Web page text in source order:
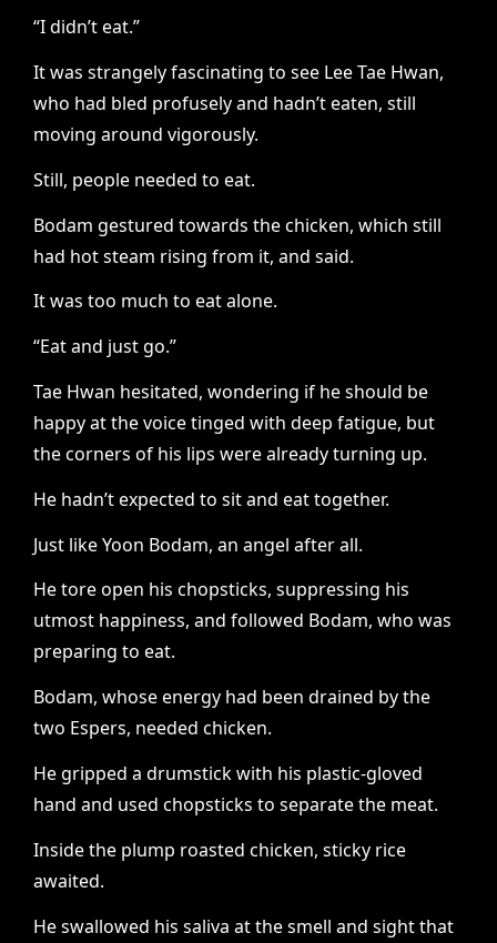
“I didn’t eat.”
It was strangely fascinating to see Lee Tae Hwan,
who had bled profusely and hadn’t eaten, still
moving around vigorously.
Still, people needed to eat.
Bodam gestured towards the chicken, which still
had hot steam rising from it, and said.
It was too much to eat alone.
“Eat and just go.”
Tae Hwan hesitated, wondering if he should be
happy at the voice tinged with deep fatigue, but
the corners of his lips were already turning up.
He hadn’t expected to sit and eat together.
Just like Yoon Bodam, an angel after all.
He tore open his chopsticks, suppressing his
utmost happiness, and followed Bodam, who was
preparing to eat.
Bodam, whose energy had been drained by the
two Espers, needed chicken.
He gripped a drumstick with his plastic-gloved
hand and used chopsticks to separate the meat.
Inside the plump roasted chicken, sticky rice
awaited.
He swallowed his saliva at the smell and sight that